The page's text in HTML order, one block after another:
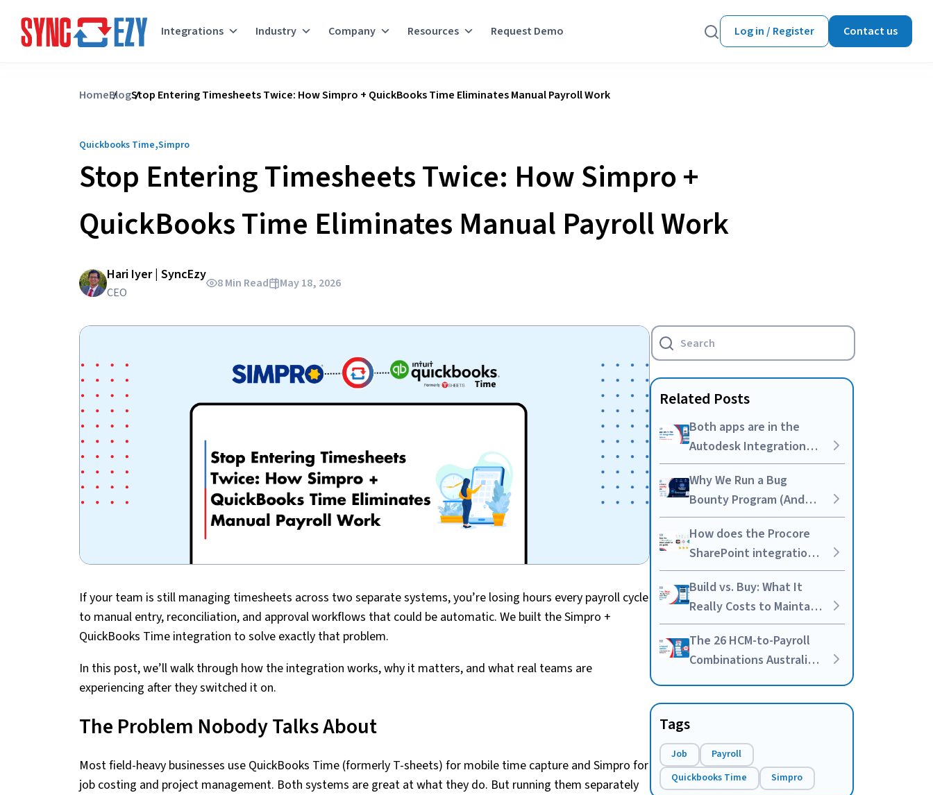
Integrations Industry Company Resources Request Demo Log in / Register Contact us
HomeBlogStop Entering Timesheets Twice: How Simpro + QuickBooks Time Eliminates Manual Payroll Work
Quickbooks Time,Simpro
Stop Entering Timesheets Twice: How Simpro +
QuickBooks Time Eliminates Manual Payroll Work
Hari Iyer | SyncEzy
CEO
8 Min Read May 18, 2026
If your team is still managing timesheets across two separate systems, you’re losing hours every payroll cycle
to manual entry, reconciliation, and approval workflows that could be automatic. We built the Simpro +
QuickBooks Time integration to solve exactly that problem.
In this post, we’ll walk through how the integration works, why it matters, and what real teams are
experiencing after they switched it on.
The Problem Nobody Talks About
Most field-heavy businesses use QuickBooks Time (formerly T-sheets) for mobile time capture and Simpro for
job costing and project management. Both systems are great at what they do. But running them separately
Related Posts
Both apps are in the
Autodesk Integration
marketplace. We built
the integration anyway.
Why We Run a Bug
Bounty Program (And
Why It’s Worth the
Noise)
How does the Procore
SharePoint integration
work? A complete guide
Build vs. Buy: What It
Really Costs to Maintain
Your Own HR-Payroll
Integration
The 26 HCM-to-Payroll
Combinations Australian
Asking For
Tags
Job
Payroll
Quickbooks Time
Simpro